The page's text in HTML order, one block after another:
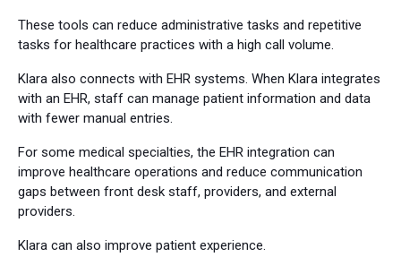
These tools can reduce administrative tasks and repetitive
tasks for healthcare practices with a high call volume.
Klara also connects with EHR systems. When Klara integrates
with an EHR, staff can manage patient information and data
with fewer manual entries.
For some medical specialties, the EHR integration can
improve healthcare operations and reduce communication
gaps between front desk staff, providers, and external
providers.
Klara can also improve patient experience.